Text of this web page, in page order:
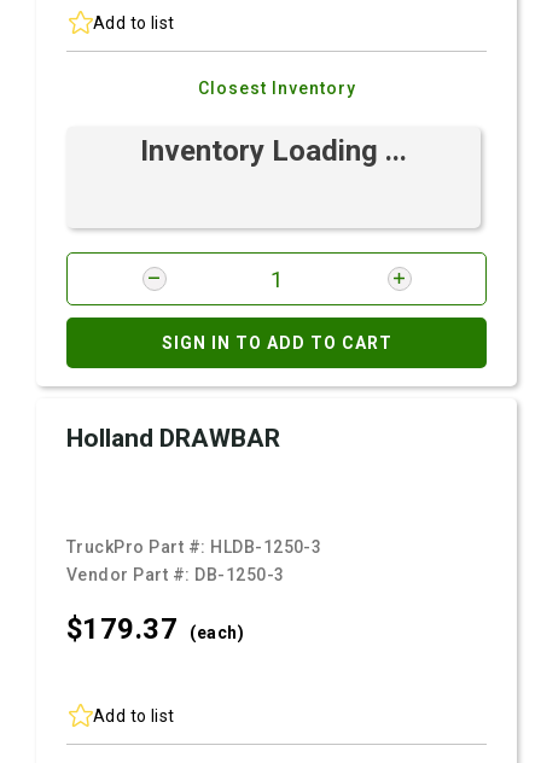
Add to list
Closest Inventory
Inventory Loading ...
SIGN IN TO ADD TO CART
Holland DRAWBAR
TruckPro Part #: HLDB-1250-3
Vendor Part #: DB-1250-3
$179.37 (each)
Add to list